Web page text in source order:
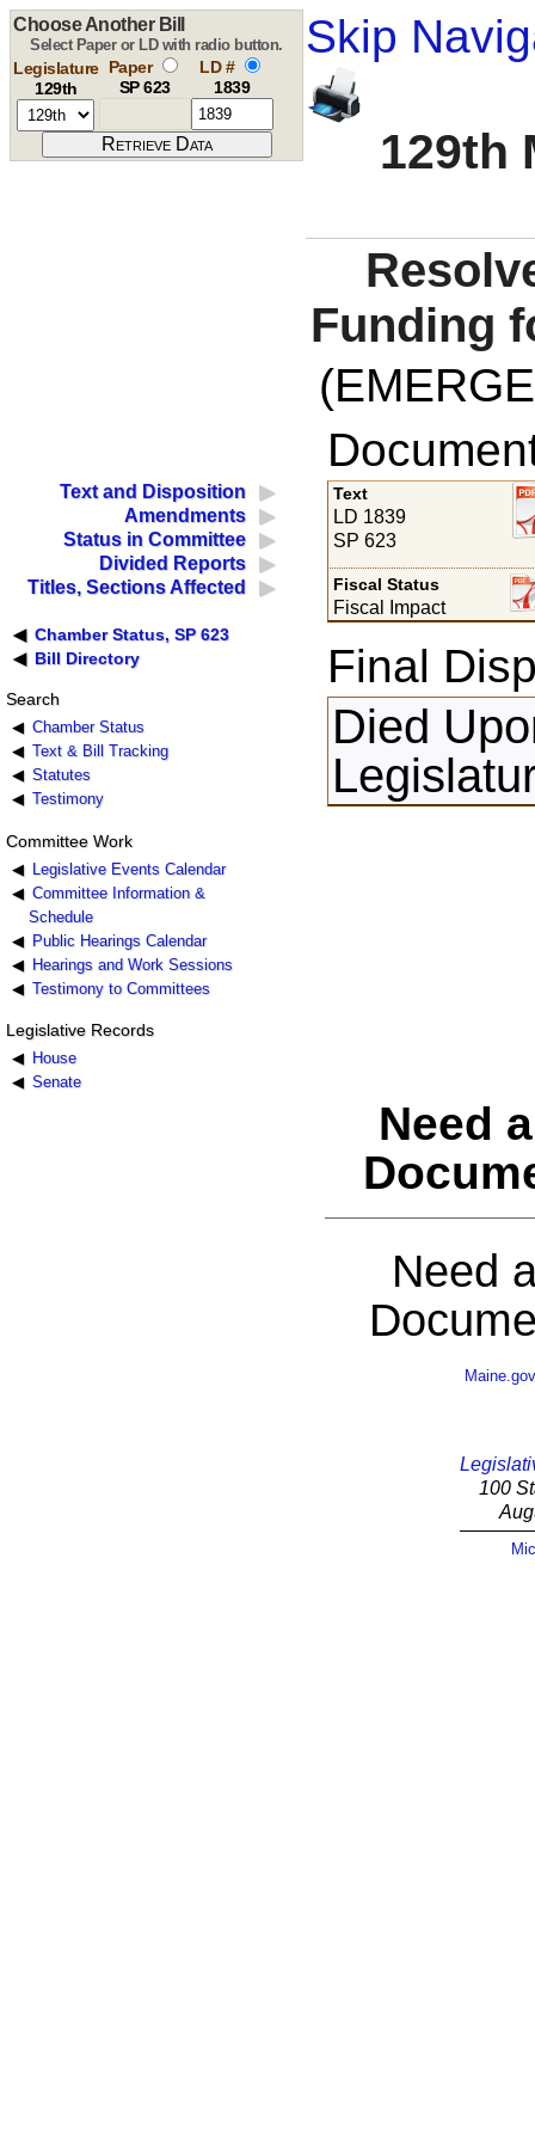
Skip
129th
Choose Another Bill
Select Paper or LD with radio button.
Legislature
129th
Paper
SP 623
LD #
1839
Funding
Text and Disposition
Amendments
Status in Committee
Divided Reports
Titles, Sections Affected
Chamber Status, SP 623
Bill Directory
Search
Chamber Status
Text & Bill Tracking
Statutes
Testimony
Committee Work
Legislative Events Calendar
Committee Information &
Schedule
Public Hearings Calendar
Hearings and Work Sessions
Testimony to Committees
Legislative Records
House
Senate
Text
LD 1839
SP 623
Fiscal Status
Fiscal Impact
Final
Died
Need
Need
Maine.gov
100